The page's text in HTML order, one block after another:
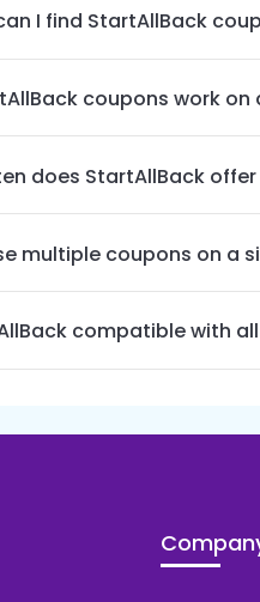
I find StartAllBack
coupons work on
does StartAllBack
multiple coupons on a
compatible with